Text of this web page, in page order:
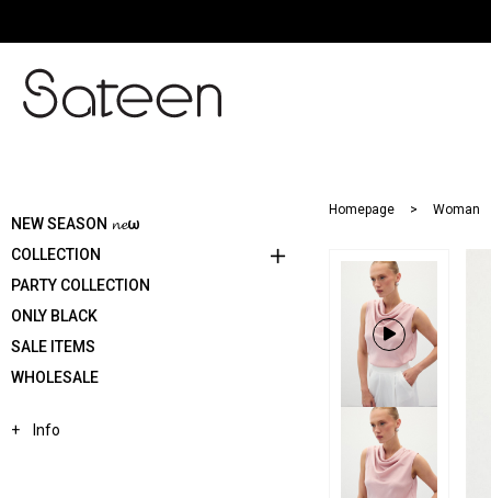
NEW SEASON 𝓷𝓮ω
COLLECTION
PARTY COLLECTION
ONLY BLACK
SALE ITEMS
WHOLESALE
Info
Homepage Woman